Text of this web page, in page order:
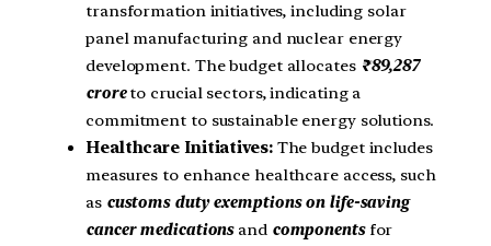
transformation initiatives, including solar
panel manufacturing and nuclear energy
development. The budget allocates ₹89,287
croreto crucial sectors, indicating a
commitment to sustainable energy solutions.
Healthcare Initiatives:The budget includes
measures to enhance healthcare access, such
as customs duty exemptions on life-saving
cancer medications and componentsfor